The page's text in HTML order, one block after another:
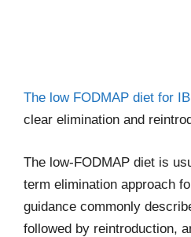
The low FODMAP diet for
clear elimination and
The low-FODMAP diet is
term elimination approach
guidance commonly
followed by reintroduction,